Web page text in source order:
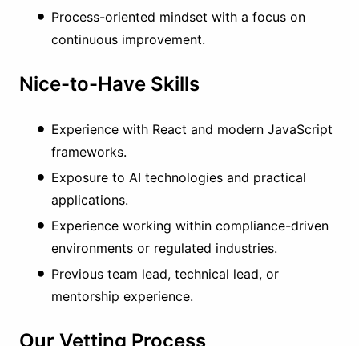
Process-oriented mindset with a focus on
continuous improvement.
Nice-to-Have Skills
Experience with React and modern JavaScript
frameworks.
Exposure to AI technologies and practical
applications.
Experience working within compliance-driven
environments or regulated industries.
Previous team lead, technical lead, or
mentorship experience.
Our Vetting Process